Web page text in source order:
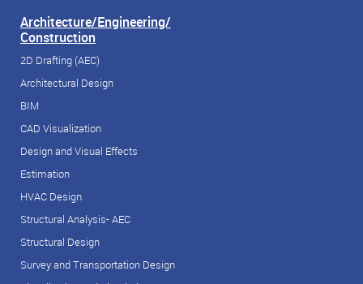
Architecture/Engineering/
Construction
2D Drafting (AEC)
Architectural Design
BIM
CAD Visualization
Design and Visual Effects
Estimation
HVAC Design
Structural Analysis- AEC
Structural Design
Survey and Transportation Design